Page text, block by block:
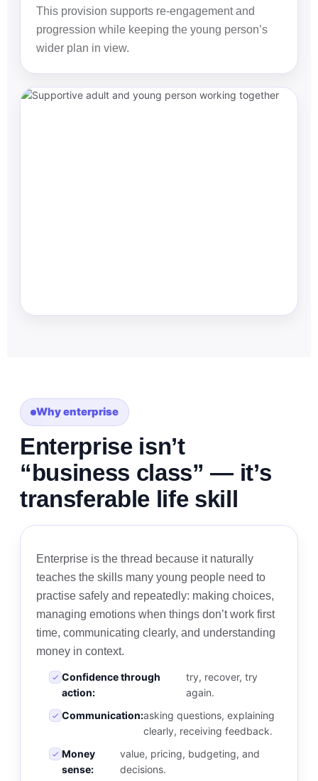
This provision supports re-engagement and
progression while keeping the young person’s
wider plan in view.
Why enterprise
Enterprise isn’t
“business class” — it’s
transferable life skill
Enterprise is the thread because it naturally
teaches the skills many young people need to
practise safely and repeatedly: making choices,
managing emotions when things don’t work first
time, communicating clearly, and understanding
money in context.
Confidence through
action:
try, recover, try
again.
Communication:asking questions, explaining
clearly, receiving feedback.
Money
sense:
value, pricing, budgeting, and
decisions.